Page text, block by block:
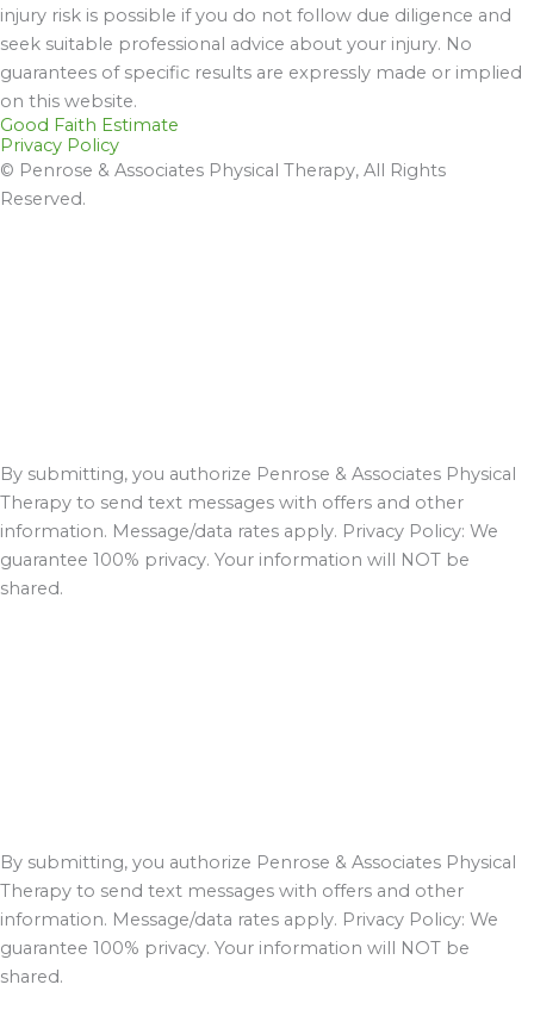
injury risk is possible if you do not follow due diligence and
seek suitable professional advice about your injury. No
guarantees of specific results are expressly made or implied
on this website.
Good Faith Estimate
Privacy Policy
© Penrose & Associates Physical Therapy, All Rights
Reserved.
By submitting, you authorize Penrose & Associates Physical
Therapy to send text messages with offers and other
information. Message/data rates apply. Privacy Policy: We
guarantee 100% privacy. Your information will NOT be
shared.
By submitting, you authorize Penrose & Associates Physical
Therapy to send text messages with offers and other
information. Message/data rates apply. Privacy Policy: We
guarantee 100% privacy. Your information will NOT be
shared.